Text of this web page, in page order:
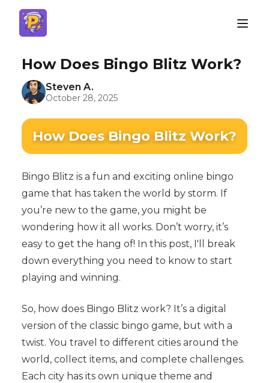
How Does Bingo Blitz Work?
Steven A.
October 28, 2025
How Does Bingo Blitz Work?
Bingo Blitz is a fun and exciting online bingo
game that has taken the world by storm. If
you’re new to the game, you might be
wondering how it all works. Don’t worry, it’s
easy to get the hang of! In this post, I'll break
down everything you need to know to start
playing and winning.
So, how does Bingo Blitz work? It’s a digital
version of the classic bingo game, but with a
twist. You travel to different cities around the
world, collect items, and complete challenges.
Each city has its own unique theme and